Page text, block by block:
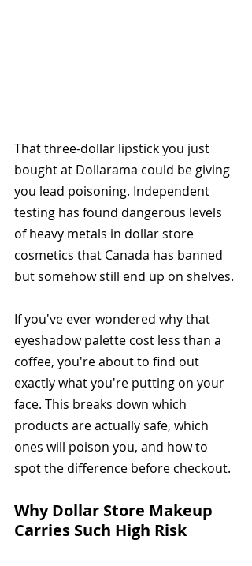
That three-dollar lipstick you just
bought at Dollarama could be giving
you lead poisoning. Independent
testing has found dangerous levels
of heavy metals in dollar store
cosmetics that Canada has banned
but somehow still end up on shelves.
If you've ever wondered why that
eyeshadow palette cost less than a
coffee, you're about to find out
exactly what you're putting on your
face. This breaks down which
products are actually safe, which
ones will poison you, and how to
spot the difference before checkout.
Why Dollar Store Makeup
Carries Such High Risk